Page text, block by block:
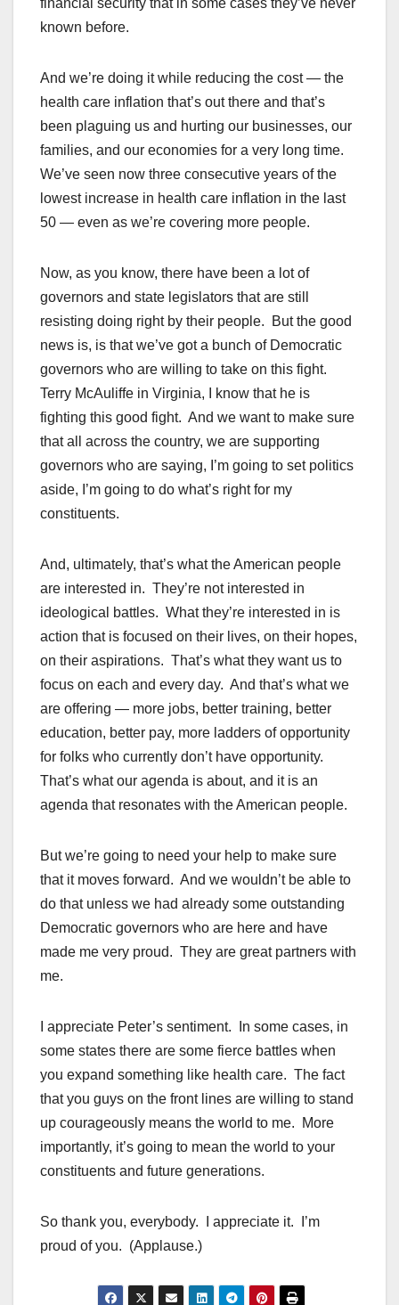
financial security that in some cases they’ve never
known before.
And we’re doing it while reducing the cost — the
health care inflation that’s out there and that’s
been plaguing us and hurting our businesses, our
families, and our economies for a very long time.
We’ve seen now three consecutive years of the
lowest increase in health care inflation in the last
50 — even as we’re covering more people.
Now, as you know, there have been a lot of
governors and state legislators that are still
resisting doing right by their people. But the good
news is, is that we’ve got a bunch of Democratic
governors who are willing to take on this fight.
Terry McAuliffe in Virginia, I know that he is
fighting this good fight. And we want to make sure
that all across the country, we are supporting
governors who are saying, I’m going to set politics
aside, I’m going to do what’s right for my
constituents.
And, ultimately, that’s what the American people
are interested in. They’re not interested in
ideological battles. What they’re interested in is
action that is focused on their lives, on their hopes,
on their aspirations. That’s what they want us to
focus on each and every day. And that’s what we
are offering — more jobs, better training, better
education, better pay, more ladders of opportunity
for folks who currently don’t have opportunity.
That’s what our agenda is about, and it is an
agenda that resonates with the American people.
But we’re going to need your help to make sure
that it moves forward. And we wouldn’t be able to
do that unless we had already some outstanding
Democratic governors who are here and have
made me very proud. They are great partners with
me.
I appreciate Peter’s sentiment. In some cases, in
some states there are some fierce battles when
you expand something like health care. The fact
that you guys on the front lines are willing to stand
up courageously means the world to me. More
importantly, it’s going to mean the world to your
constituents and future generations.
So thank you, everybody. I appreciate it. I’m
proud of you. (Applause.)